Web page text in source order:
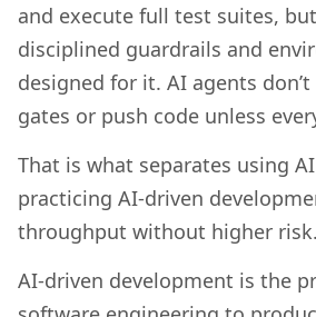
and execute full test suites,
disciplined guardrails and
designed for it. AI agents
gates or push code unless
That is what separates using
practicing AI-driven
throughput without higher risk.
AI-driven development is the